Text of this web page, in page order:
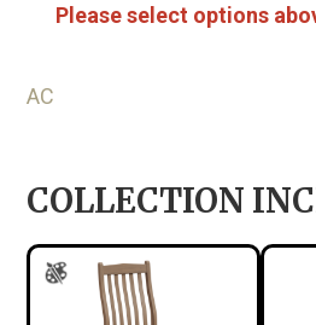
Please select options
AC
COLLECTION